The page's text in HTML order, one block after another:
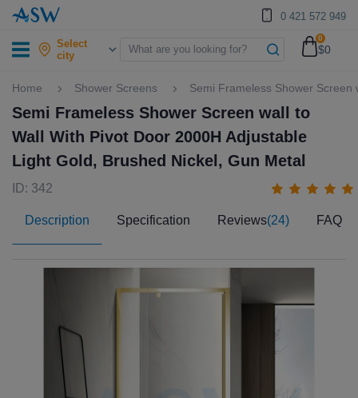
0 421 572 949
Select
city
0
$0
Home Shower Screens Semi Frameless Shower Screen
Semi Frameless Shower Screen wall to
Wall With Pivot Door 2000H Adjustable
Light Gold, Brushed Nickel, Gun Metal
Description Specification Reviews(24) FAQ
ID: 342